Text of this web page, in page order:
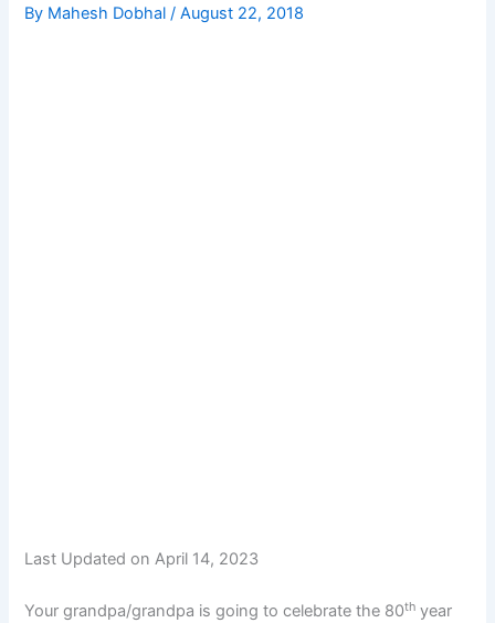
By Mahesh Dobhal/August 22, 2018
Last Updated on April 14, 2023
Your grandpa/grandpa is going to celebrate the 80th year